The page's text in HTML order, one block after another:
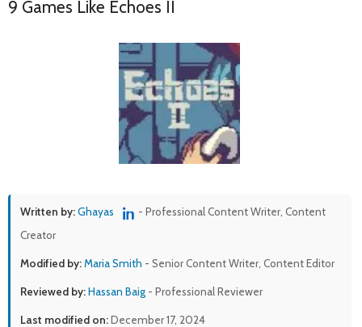
9 Games Like Echoes II
Written by:Ghayas
- Professional Content Writer, Content
Creator
Modified by:Maria Smith - Senior Content Writer, Content Editor
Reviewed by:Hassan Baig - Professional Reviewer
Last modified on:December 17, 2024